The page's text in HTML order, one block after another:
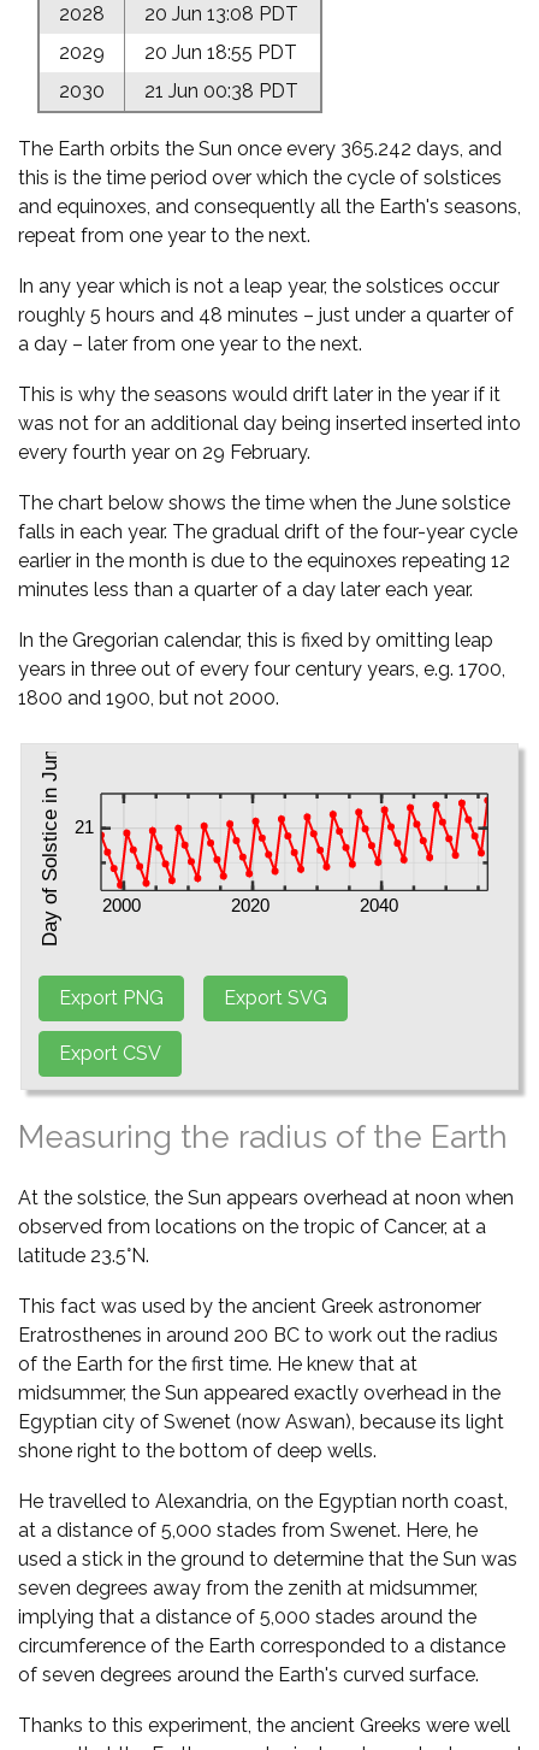
2028
20 Jun 13:08 PDT
2029
20 Jun 18:55 PDT
2030
21 Jun 00:38 PDT
The Earth orbits the Sun once every 365.242 days, and
this is the time period over which the cycle of solstices
and equinoxes, and consequently all the Earth's seasons,
repeat from one year to the next.
In any year which is not a leap year, the solstices occur
roughly 5 hours and 48 minutes – just under a quarter of
a day – later from one year to the next.
This is why the seasons would drift later in the year if it
was not for an additional day being inserted inserted into
every fourth year on 29 February.
The chart below shows the time when the June solstice
falls in each year. The gradual drift of the four-year cycle
earlier in the month is due to the equinoxes repeating 12
minutes less than a quarter of a day later each year.
In the Gregorian calendar, this is fixed by omitting leap
years in three out of every four century years, e.g. 1700,
1800 and 1900, but not 2000.
Measuring the radius of the Earth
At the solstice, the Sun appears overhead at noon when
observed from locations on the tropic of Cancer, at a
latitude 23.5°N.
This fact was used by the ancient Greek astronomer
Eratrosthenes in around 200 BC to work out the radius
of the Earth for the first time. He knew that at
midsummer, the Sun appeared exactly overhead in the
Egyptian city of Swenet (now Aswan), because its light
shone right to the bottom of deep wells.
He travelled to Alexandria, on the Egyptian north coast,
at a distance of 5,000 stades from Swenet. Here, he
used a stick in the ground to determine that the Sun was
seven degrees away from the zenith at midsummer,
implying that a distance of 5,000 stades around the
circumference of the Earth corresponded to a distance
of seven degrees around the Earth's curved surface.
Thanks to this experiment, the ancient Greeks were well